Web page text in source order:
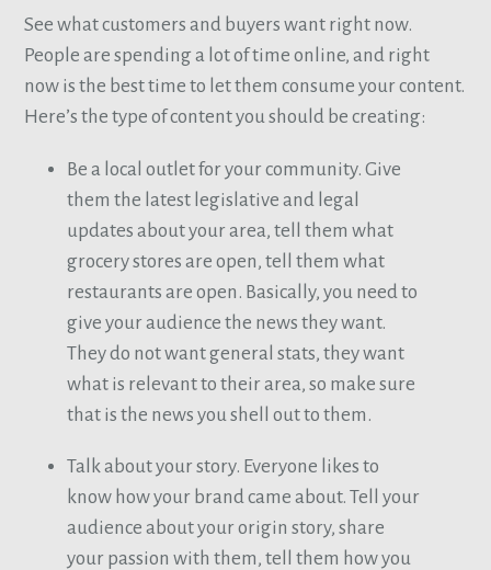
See what customers and buyers want right now.
People are spending a lot of time online, and right
now is the best time to let them consume your content.
Here’s the type of content you should be creating:
Be a local outlet for your community. Give
them the latest legislative and legal
updates about your area, tell them what
grocery stores are open, tell them what
restaurants are open. Basically, you need to
give your audience the news they want.
They do not want general stats, they want
what is relevant to their area, so make sure
that is the news you shell out to them.
Talk about your story. Everyone likes to
know how your brand came about. Tell your
audience about your origin story, share
your passion with them, tell them how you